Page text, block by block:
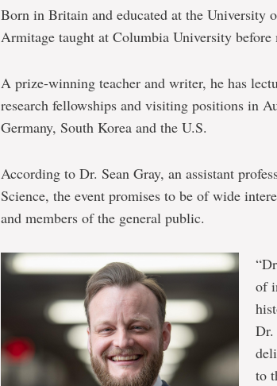
Born in Britain and educated at the University
Armitage taught at Columbia University
A prize-winning teacher and writer, he has
research fellowships and visiting positions in
Germany, South Korea and the U.S.
According to Dr. Sean Gray, an assistant
Science, the event promises to be of wide
and members of the general public.
of
Dr.
to